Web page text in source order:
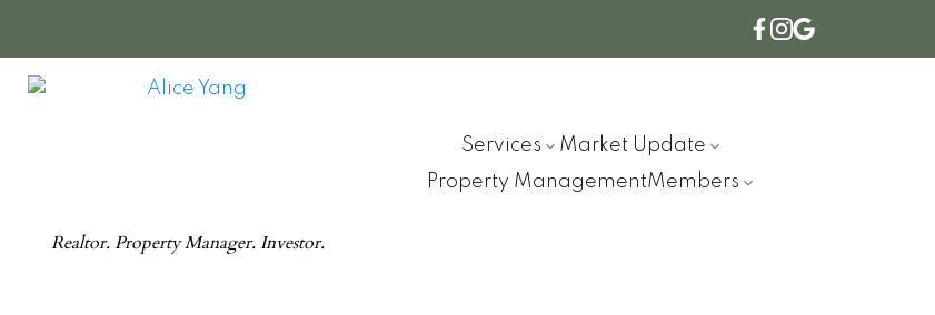
Realtor. Property Manager. Investor.
Services
Market Update
Property ManagementMembers